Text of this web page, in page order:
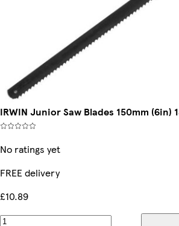
IRWIN Junior Saw Blades 150mm (6in)
No ratings yet
FREE delivery
£10.89